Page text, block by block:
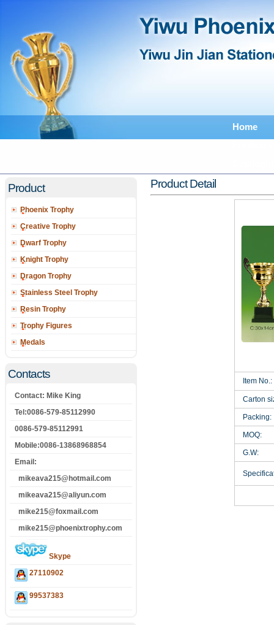
Home
Product
Phoenix Trophy
Creative Trophy
Dwarf Trophy
Knight Trophy
Dragon Trophy
Stainless Steel Trophy
Resin Trophy
Trophy Figures
Medals
Contacts
Contact: Mike King
Tel:0086-579-85112990
0086-579-85112991
Mobile:0086-13868968854
Email:
mikeava215@hotmail.com
mikeava215@aliyun.com
mike215@foxmail.com
mike215@phoenixtrophy.com
Skype
27110902
99537383
Product Detail
Item No.:
Carton
Packing:
MOQ:
G.W: